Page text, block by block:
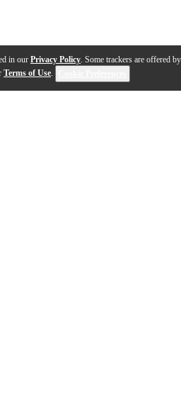
in our Privacy Policy. Some trackers are offered
Terms of Use.